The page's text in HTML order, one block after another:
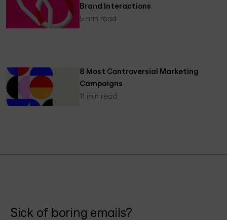
Brand Interactions
5 min read
8 Most Controversial Marketing
Campaigns
11 min read
Sick of boring emails?